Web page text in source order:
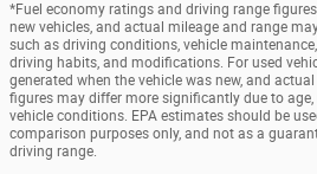
*Fuel economy ratings and driving range
new vehicles, and actual mileage and range
such as driving conditions, vehicle
driving habits, and modifications. For used
generated when the vehicle was new, and
figures may differ more significantly due to
vehicle conditions. EPA estimates should be
comparison purposes only, and not as a
driving range.